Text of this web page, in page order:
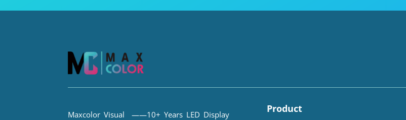
Maxcolor Visual ——10+ Years LED Display
Product